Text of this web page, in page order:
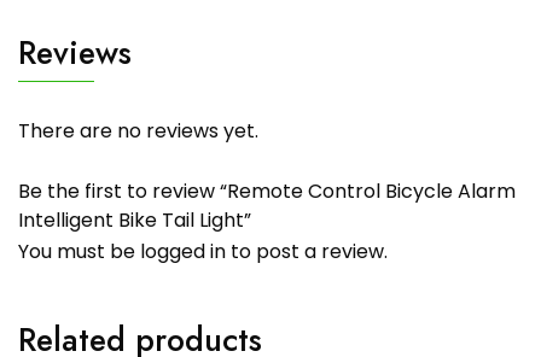
Reviews
There are no reviews yet.
Be the first to review “Remote Control Bicycle Alarm
Intelligent Bike Tail Light”
You must be logged in to post a review.
Related products